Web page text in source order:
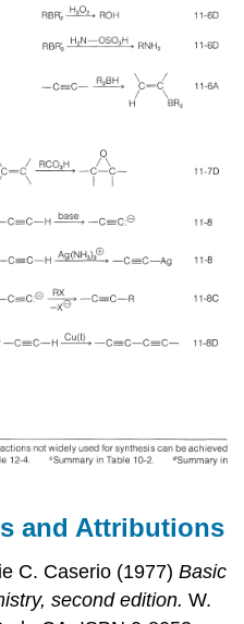
and Attributions
C. Caserio (1977)Basic
second edition. W.